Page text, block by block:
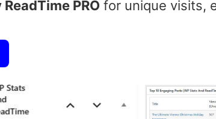
PRO for unique visits,